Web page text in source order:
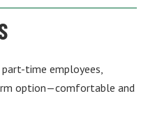
time employees,
option—comfortable and